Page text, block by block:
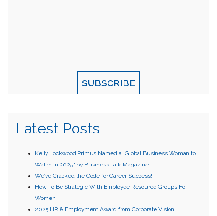
SUBSCRIBE
Latest Posts
Kelly Lockwood Primus Named a "Global Business Woman to
Watch in 2025" by Business Talk Magazine
We’ve Cracked the Code for Career Success!
How To Be Strategic With Employee Resource Groups For
Women
2025 HR & Employment Award from Corporate Vision